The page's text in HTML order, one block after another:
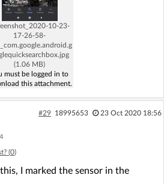
10-23-
17-26-58-
(1.06 MB)
must be logged in to
this attachment.
#29 18995653 23 Oct 2020 18:56
(0)
I marked the sensor in the